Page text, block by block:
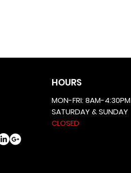
HOURS
MON-FRI: 8AM-4:30PM
SATURDAY & SUNDAY
CLOSED